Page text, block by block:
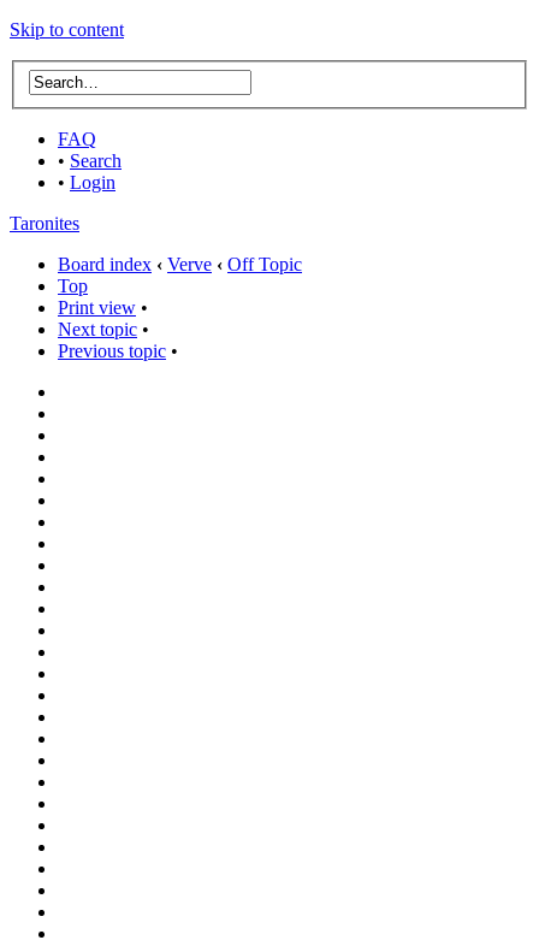
Skip to content
FAQ
• Search
• Login
Taronites
Board index ‹ Verve ‹ Off Topic
Top
Print view •
Next topic •
Previous topic •